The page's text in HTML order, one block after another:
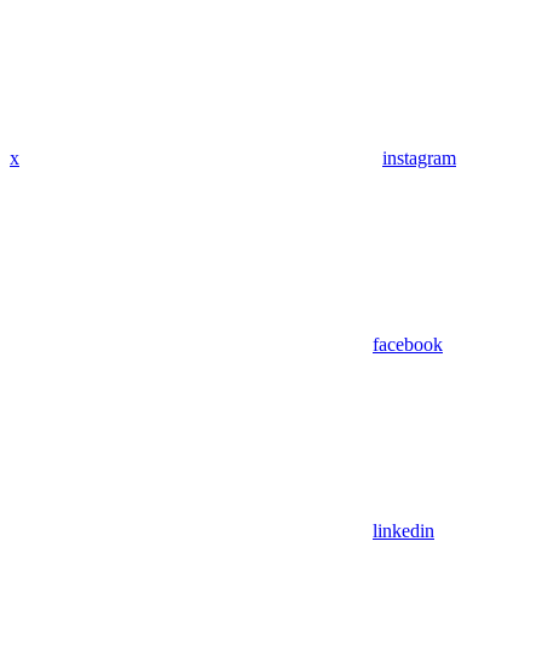
x instagram
facebook
linkedin